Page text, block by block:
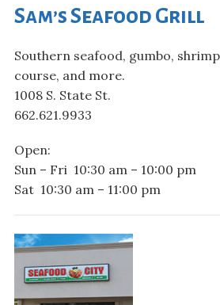
Sam’s Seafood Grill
Southern seafood, gumbo,
course, and more.
1008 S. State St.
662.621.9933
Open:
Sun – Fri 10:30 am – 10:00 pm
Sat 10:30 am – 11:00 pm